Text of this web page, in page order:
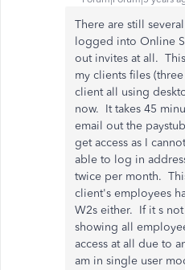
There are still
logged into Online
out invites at all.
my clients files
client all using
now. It takes 45
email out the
get access as I
able to log in
twice per month.
client's employees
W2s either. If it s
showing all
access at all due to
am in single user